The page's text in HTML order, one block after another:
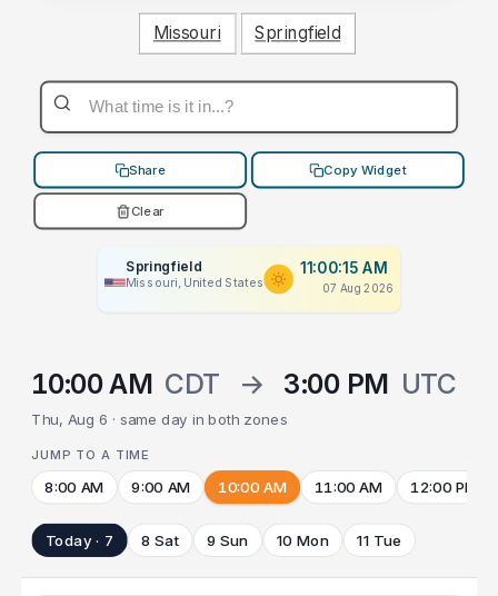
Missouri Springfield
Share Copy Widget
Clear
Springfield
Missouri, United States
11:00:15 AM
07 Aug 2026
10:00 AM CDT → 3:00 PM UTC
Thu, Aug 6 · same day in both zones
JUMP TO A TIME
8:00 AM 9:00 AM 10:00 AM 11:00 AM 12:00 PM
Today · 7 8 Sat 9 Sun 10 Mon 11 Tue